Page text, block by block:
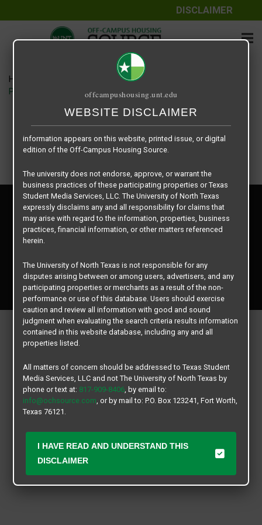
DISCLAIMER
Home
Place to Be Properties floor plan – Prairie Oaks
Copyright © 2026
Texas Student Media Services, LLC
All rights reserved.
Privacy Policy
Disclaimer
Contact Us
offcampushousing.unt.edu
WEBSITE DISCLAIMER
The information contained herein is provided by Texas Student
Media Services, LLC, dba Off-Campus Housing Source, a third-
The University of North Texas does not guarantee the quality,
performance, completeness, nor accuracy of the information
Similarly, The University of North Texas does not endorse,
approve, or warrant any of the information or properties whose
information appears on this website, printed issue, or digital
edition of the Off-Campus Housing Source.
The university does not endorse, approve, or warrant the
business practices of these participating properties or Texas
Student Media Services, LLC. The University of North Texas
expressly disclaims any and all responsibility for claims that
may arise with regard to the information, properties, business
practices, financial information, or other matters referenced
herein.
The University of North Texas is not responsible for any
disputes arising between or among users, advertisers, and any
participating properties or merchants as a result of the non-
performance or use of this database. Users should exercise
caution and review all information with good and sound
judgment when evaluating the search criteria results information
contained in this website database, including any and all
properties listed.
All matters of concern should be addressed to Texas Student
Media Services, LLC and not The University of North Texas by
phone or text at: 817-909-8406, by email to:
info@ochsource.com, or by mail to: P.O. Box 123241, Fort Worth,
Texas 76121.
I HAVE READ AND UNDERSTAND THIS
DISCLAIMER